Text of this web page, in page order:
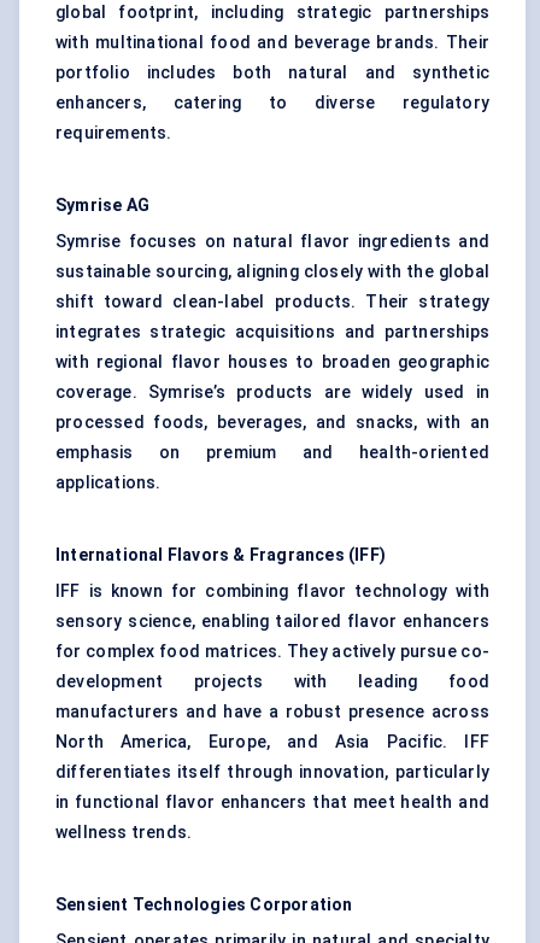
global footprint, including strategic partnerships
with multinational food and beverage brands. Their
portfolio includes both natural and synthetic
enhancers, catering to diverse regulatory
requirements.
Symrise AG
Symrise focuses on natural flavor ingredients and
sustainable sourcing, aligning closely with the global
shift toward clean-label products. Their strategy
integrates strategic acquisitions and partnerships
with regional flavor houses to broaden geographic
coverage. Symrise’s products are widely used in
processed foods, beverages, and snacks, with an
emphasis on premium and health-oriented
applications.
International Flavors & Fragrances (IFF)
IFF is known for combining flavor technology with
sensory science, enabling tailored flavor enhancers
for complex food matrices. They actively pursue co-
development projects with leading food
manufacturers and have a robust presence across
North America, Europe, and Asia Pacific. IFF
differentiates itself through innovation, particularly
in functional flavor enhancers that meet health and
wellness trends.
Sensient Technologies Corporation